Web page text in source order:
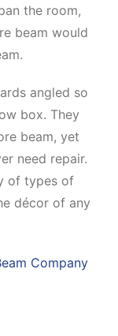
the room,
beam would
angled so
box. They
beam, yet
need repair.
of types of
décor of any
Company